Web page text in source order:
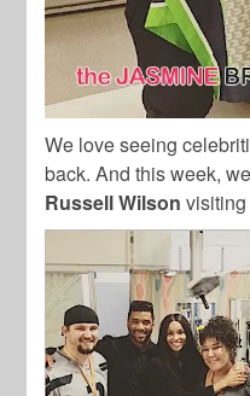
We love seeing
back. And this week,
Russell Wilson